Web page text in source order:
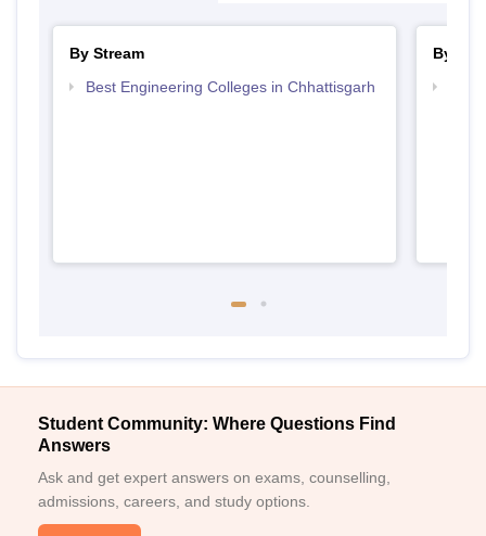
By Stream
Best Engineering Colleges in Chhattisgarh
By
Student Community: Where Questions Find
Answers
Ask and get expert answers on exams, counselling,
admissions, careers, and study options.